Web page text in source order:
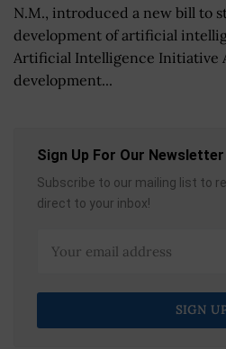
N.M., introduced a new bill to
development of artificial
Artificial Intelligence Initiative
development...
Sign Up For Our Newsletter
Subscribe to our mailing list to
direct to your inbox!